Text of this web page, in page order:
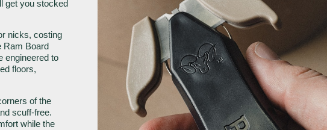
get you stocked
nicks, costing
Ram Board
engineered to
floors,
of the
scuff-free.
while the